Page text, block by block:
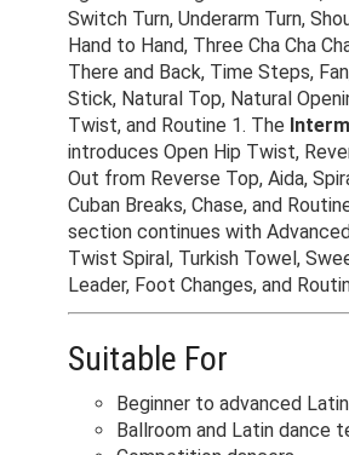
Switch Turn, Underarm Turn,
Hand to Hand, Three Cha Cha
There and Back, Time Steps,
Stick, Natural Top, Natural
Twist, and Routine 1. The
introduces Open Hip Twist,
Out from Reverse Top, Aida,
Cuban Breaks, Chase, and
section continues with
Twist Spiral, Turkish Towel,
Leader, Foot Changes, and
Suitable For
Beginner to advanced
Ballroom and Latin dance